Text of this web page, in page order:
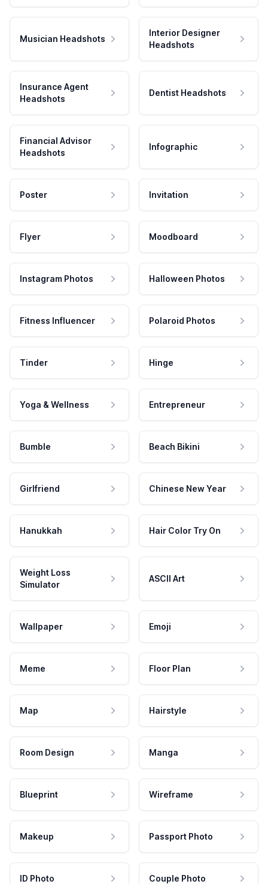
Musician Headshots
Interior Designer
Headshots
Insurance Agent
Headshots
Dentist Headshots
Financial Advisor
Headshots
Infographic
Poster Invitation
Flyer Moodboard
Instagram Photos Halloween Photos
Fitness Influencer Polaroid Photos
Tinder Hinge
Yoga & Wellness Entrepreneur
Bumble Beach Bikini
Girlfriend Chinese New Year
Hanukkah Hair Color Try On
Weight Loss
Simulator
ASCII Art
Wallpaper Emoji
Meme Floor Plan
Map Hairstyle
Room Design Manga
Blueprint Wireframe
Makeup Passport Photo
ID Photo Couple Photo